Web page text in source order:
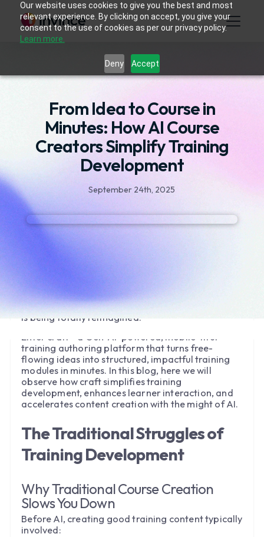
Our website uses cookies to give you the best and most
relevant experience. By clicking on accept, you give your
consent to the use of cookies as per our privacy policy.
Learn more.
Deny Accept
From Idea to Course in
Minutes: How AI Course
Creators Simplify Training
Development
September 24th, 2025
Developing interactive learning content once
took weeks. Instructional designers, SMEs, and
L&D teams would carefully plan, script, and layout
courses—only to begin anew when the next
requirement emerged. But with the advent of AI
course builders, the training development process
is being totally reimagined.
Enter craft—a Gen-AI-powered, mobile-first
training authoring platform that turns free-
flowing ideas into structured, impactful training
modules in minutes. In this blog, here we will
observe how craft simplifies training
development, enhances learner interaction, and
accelerates content creation with the might of AI.
The Traditional Struggles of
Training Development
Why Traditional Course Creation
Slows You Down
Before AI, creating good training content typically
involved: